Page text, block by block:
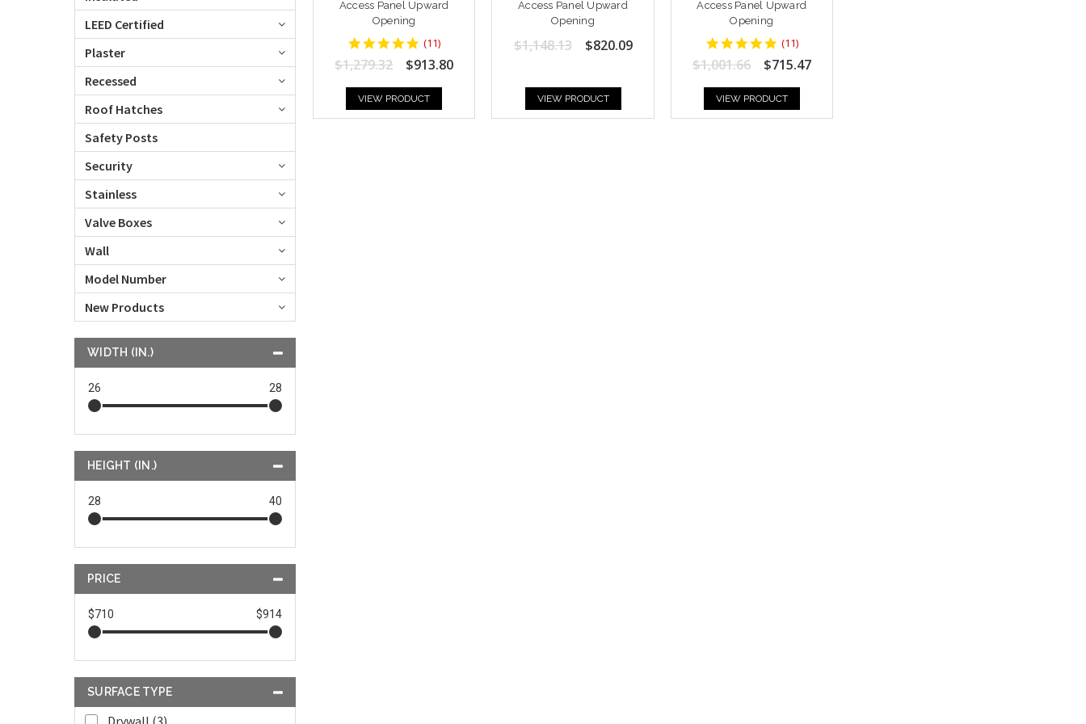
LEED Certified
Plaster
Recessed
Roof Hatches
Safety Posts
Security
Stainless
Valve Boxes
Wall
Model Number
New Products
WIDTH (IN.)
26 28
HEIGHT (IN.)
28 40
PRICE
$710 $914
SURFACE TYPE
Drywall (3)
Access Panel Upward
Opening
5
star
rating
(11)
$1,279.32 $913.80
VIEW PRODUCT
Access Panel Upward
Opening
$1,148.13 $820.09
VIEW PRODUCT
Access Panel Upward
Opening
5
star
rating
(11)
$1,001.66 $715.47
VIEW PRODUCT